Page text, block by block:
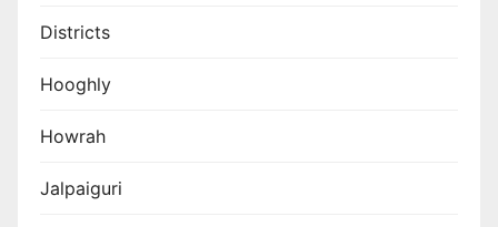
Districts
Hooghly
Howrah
Jalpaiguri